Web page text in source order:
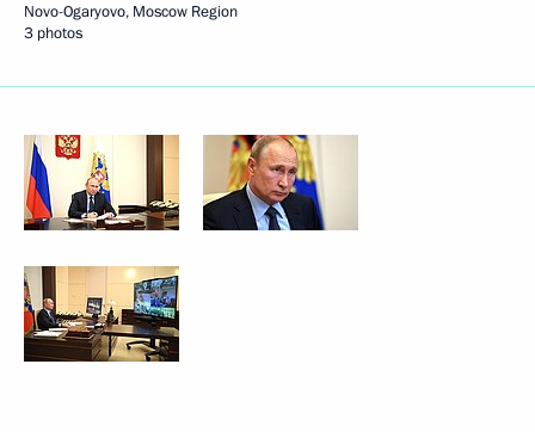
Novo-Ogaryovo, Moscow Region
3 photos